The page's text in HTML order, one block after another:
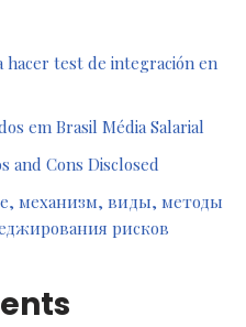
hacer test de integración en
em Brasil Média Salarial
and Cons Disclosed
механизм, виды, методы
рисков